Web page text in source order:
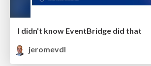
I didn't know EventBridge did that
jeromevdl